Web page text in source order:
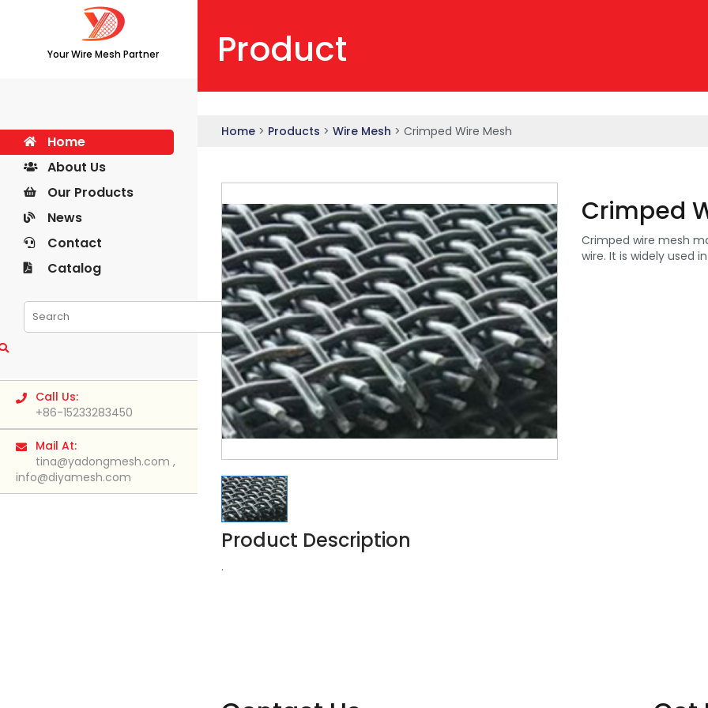
Your Wire Mesh Partner
Home
About Us
Our Products
News
Contact
Catalog
Call Us:
+86-15233283450
Mail At:
tina@yadongmesh.com ,
info@diyamesh.com
Product
Home > Products > Wire Mesh > Crimped Wire Mesh
Crimped
Crimped wire mesh
wire. It is widely used
Product Description
.